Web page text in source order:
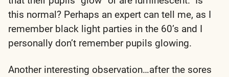
this normal? Perhaps an expert can tell me, as I
remember black light parties in the 60’s and I
personally don’t remember pupils glowing.
Another interesting observation…after the sores